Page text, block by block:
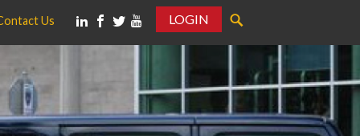
Us
LOGIN